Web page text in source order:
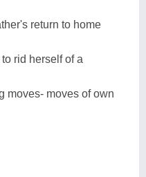
return to home
rid herself of a
moves- moves of own